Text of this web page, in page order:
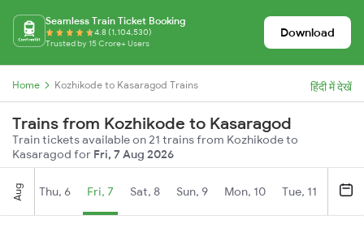
Seamless Train Ticket Booking
4.8 (1,104,530)
Trusted by 15 Crore+ Users
Download
Home Kozhikode to Kasaragod Trains हिंदी में देखें
Trains from Kozhikode to Kasaragod
Train tickets available on 21 trains from Kozhikode to
Kasaragod for Fri, 7 Aug 2026
Aug Thu, 6 Fri, 7 Sat, 8 Sun, 9 Mon, 10 Tue, 11